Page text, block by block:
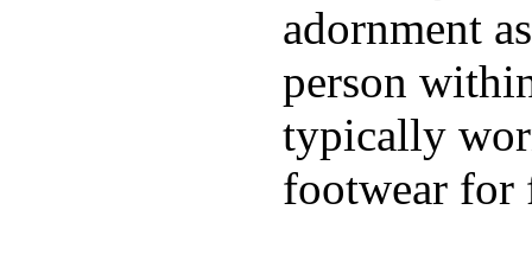
adornment
person
typically
footwear for